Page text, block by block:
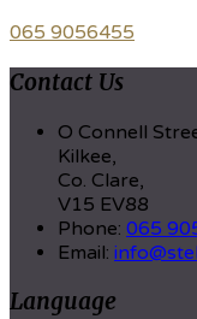
065 9056455
Contact Us
O Connell
Kilkee,
Co. Clare,
V15 EV88
Phone: 065
Email:
Language